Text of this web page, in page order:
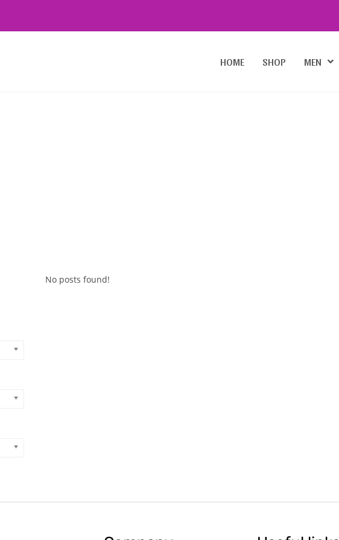
HOME SHOP MEN
No posts found!